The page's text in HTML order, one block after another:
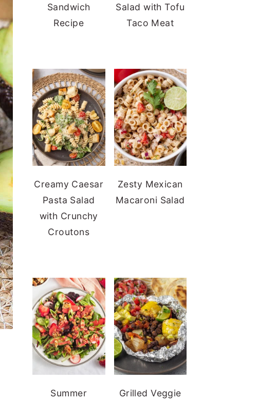
Sandwich
Recipe
Salad with Tofu
Taco Meat
Creamy Caesar
Pasta Salad
with Crunchy
Croutons
Zesty Mexican
Macaroni Salad
Summer
Grilled Veggie